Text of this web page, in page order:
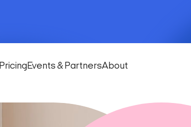
PricingEvents & PartnersAbout